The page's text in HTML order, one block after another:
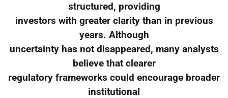
structured, providing
investors with greater clarity than in previous
years. Although
uncertainty has not disappeared, many analysts
believe that clearer
regulatory frameworks could encourage broader
institutional